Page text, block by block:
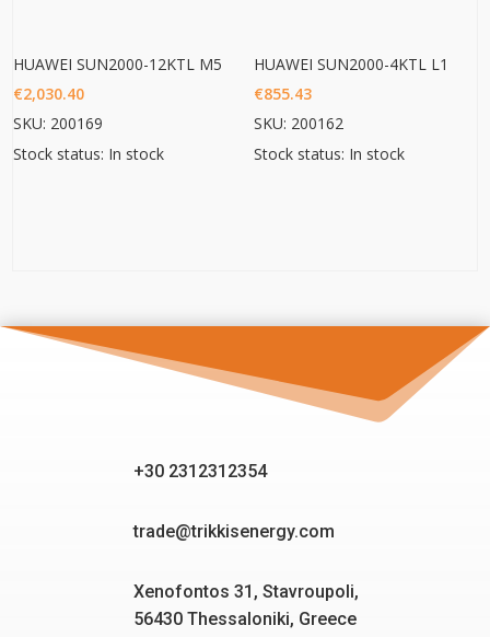
HUAWEI SUN2000-12KTL M5
€2,030.40
SKU: 200169
Stock status: In stock
HUAWEI SUN2000-4KTL L1
€855.43
SKU: 200162
Stock status: In stock
+30 2312312354
trade@trikkisenergy.com
Xenofontos 31, Stavroupoli,
56430 Thessaloniki, Greece